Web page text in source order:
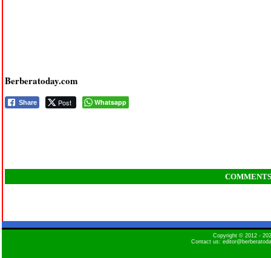
Berberatoday.com
Share Post Whatsapp
COMMENTS
Copyright © 2012 -
Contact us: